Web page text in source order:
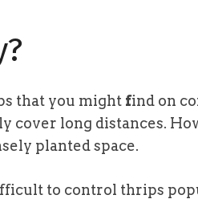
that you might find on
cover long distances.
planted space.
to control thrips